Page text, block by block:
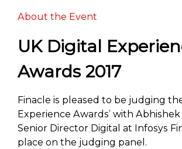
About the Event
UK Digital
Awards 2017
Finacle is pleased to be judging the
Experience Awards’ with Abhishek
Senior Director Digital at Infosys
place on the judging panel.